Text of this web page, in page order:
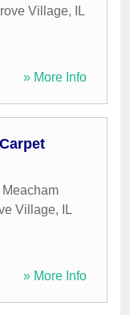
Village,
IL
» More Info
Village,
IL
» More Info